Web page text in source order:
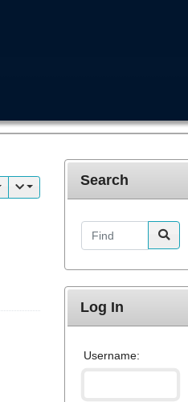
Search
Find
Log In
Username: